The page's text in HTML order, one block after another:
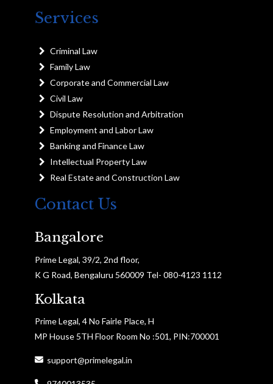
Services
Criminal Law
Family Law
Corporate and Commercial Law
Civil Law
Dispute Resolution and Arbitration
Employment and Labor Law
Banking and Finance Law
Intellectual Property Law
Real Estate and Construction Law
Contact Us
Bangalore
Prime Legal, 39/2, 2nd floor,
K G Road, Bengaluru 560009 Tel- 080-4123 1112
Kolkata
Prime Legal, 4 No Fairle Place, H
MP House 5TH Floor Room No :501, PIN:700001
support@primelegal.in